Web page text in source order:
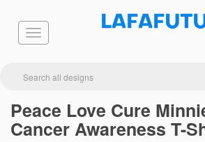
Peace Love Cure
Cancer Awareness T-